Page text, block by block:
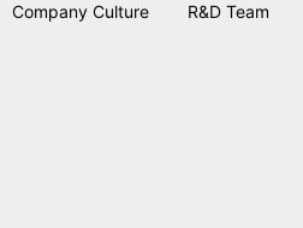
Company Culture
R&D Team